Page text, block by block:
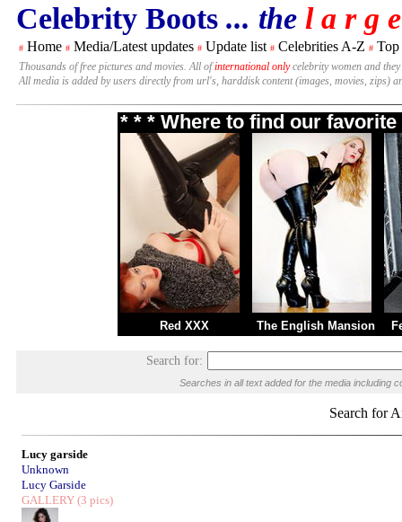
Celebrity Boots ... the l a r g
# Home # Media/Latest updates # Update list # Celebrities A-Z # Top
Thousands of free pictures and movies. All ofinternational onlycelebrity women and
All media is added by users directly from url's, harddisk content (images, movies, zips)
* * * Where to find our
Red XXX The English Mansion
Search for:
Searches in all text added for the media including
Search for
Lucy garside
Unknown
Lucy Garside
GALLERY (3 pics)